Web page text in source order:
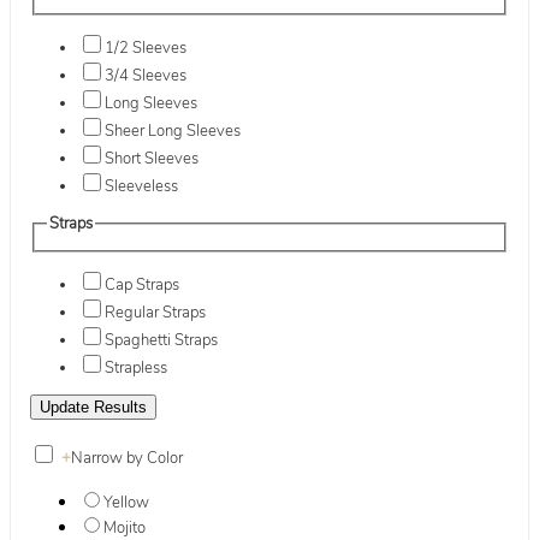
1/2 Sleeves
3/4 Sleeves
Long Sleeves
Sheer Long Sleeves
Short Sleeves
Sleeveless
Straps
Cap Straps
Regular Straps
Spaghetti Straps
Strapless
+Narrow by Color
Yellow
Mojito